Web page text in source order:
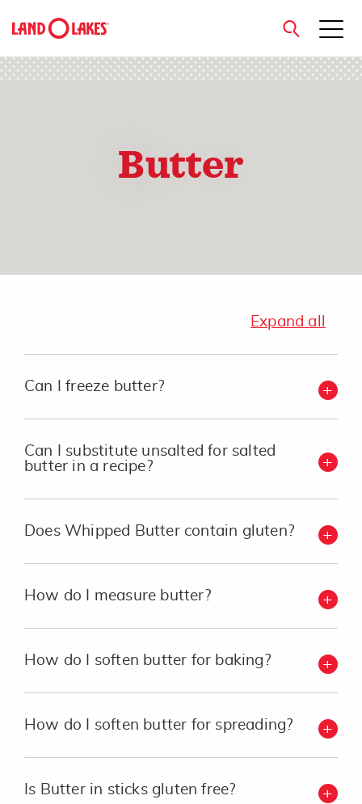
close
Butter
Expand all
Can I freeze butter?
Can I substitute unsalted for salted
butter in a recipe?
Does Whipped Butter contain gluten?
How do I measure butter?
How do I soften butter for baking?
How do I soften butter for spreading?
Is Butter in sticks gluten free?